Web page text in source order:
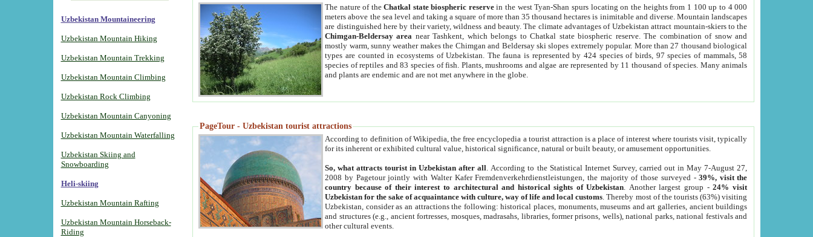
Uzbekistan Mountaineering
Uzbekistan Mountain Hiking
Uzbekistan Mountain Trekking
Uzbekistan Mountain Climbing
Uzbekistan Rock Climbing
Uzbekistan Mountain Canyoning
Uzbekistan Mountain Waterfalling
Uzbekistan Skiing and
Snowboarding
Heli-skiing
Uzbekistan Mountain Rafting
Uzbekistan Mountain Horseback-
Riding
The nature of theChatkal state biospheric reservein the west Tyan-Shan spurs locating on the heights from 1 100 up to 4 000
meters above the sea level and taking a square of more than 35 thousand hectares is inimitable and diverse. Mountain landscapes
are distinguished here by their variety, wildness and beauty. The climate advantages of Uzbekistan attract mountain-skiers to the
Chimgan-Beldersay area near Tashkent, which belongs to Chatkal state biospheric reserve. The combination of snow and
mostly warm, sunny weather makes the Chimgan and Beldersay ski slopes extremely popular. More than 27 thousand biological
types are counted in ecosystems of Uzbekistan. The fauna is represented by 424 species of birds, 97 species of mammals, 58
species of reptiles and 83 species of fish. Plants, mushrooms and algae are represented by 11 thousand of species. Many animals
and plants are endemic and are not met anywhere in the globe.
PageTour - Uzbekistan tourist attractions
According to definition of Wikipedia, the free encyclopedia a tourist attraction is a place of interest where tourists visit, typically
for its inherent or exhibited cultural value, historical significance, natural or built beauty, or amusement opportunities.
So, what attracts tourist in Uzbekistan after all . According to the Statistical Internet Survey, carried out in May 7-August 27,
2008 by Pagetour jointly with Walter Kafer Fremdenverkehrdienstleistungen, the majority of those surveyed -39%, visit the
country because of their interest to architectural and historical sights of Uzbekistan . Another largest group -24% visit
Uzbekistan for the sake of acquaintance with culture, way of life and local customs . Thereby most of the tourists (63%) visiting
Uzbekistan, consider as an attractions the following: historical places, monuments, museums and art galleries, ancient buildings
and structures (e.g., ancient fortresses, mosques, madrasahs, libraries, former prisons, wells), national parks, national festivals and
other cultural events.